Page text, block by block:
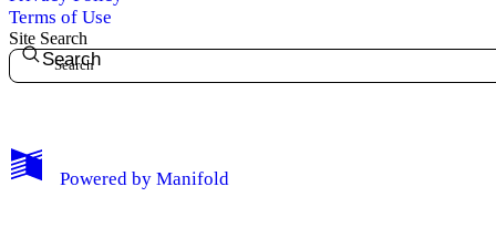
Edit Profile
Terms of Use
Site Search
Search
Powered by Manifold